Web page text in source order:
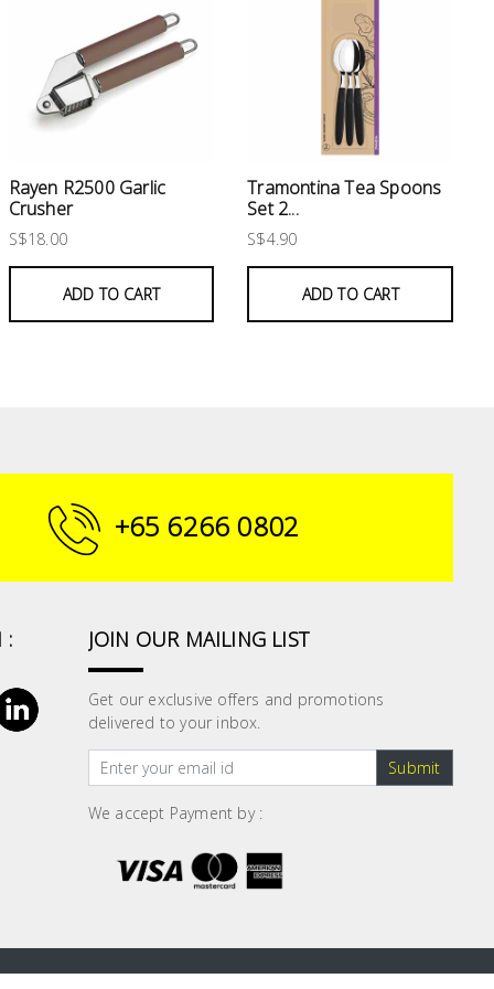
Rayen R2500 Garlic
Crusher
S$18.00
ADD TO CART
Tramontina Tea Spoons
Set 2...
S$4.90
ADD TO CART
+65 6266 0802
: JOIN OUR MAILING LIST
Get our exclusive offers and promotions
delivered to your inbox.
Submit
We accept Payment by :